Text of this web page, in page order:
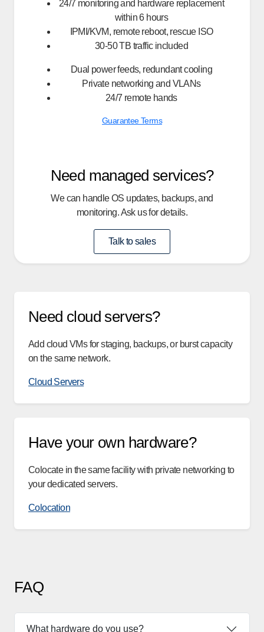
24/7 monitoring and hardware replacement
within 6 hours
IPMI/KVM, remote reboot, rescue ISO
30-50 TB traffic included
Dual power feeds, redundant cooling
Private networking and VLANs
24/7 remote hands
Guarantee Terms
Need managed services?
We can handle OS updates, backups, and
monitoring. Ask us for details.
Talk to sales
Need cloud servers?
Add cloud VMs for staging, backups, or burst capacity
on the same network.
Cloud Servers
Have your own hardware?
Colocate in the same facility with private networking to
your dedicated servers.
Colocation
FAQ
What hardware do you use?